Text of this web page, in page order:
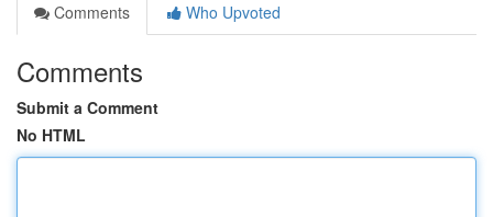
Comments
Who Upvoted
Comments
Submit a Comment
No HTML